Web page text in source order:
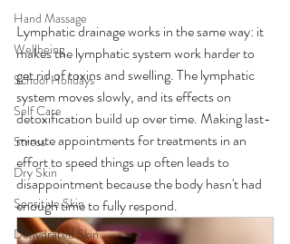
Hand Massage
Wellbeing
School Holidays
Self Care
Stress
Dry Skin
Sensitive Skin
Dehydrated Skin
Lymphatic drainage works in the same way: it
makes the lymphatic system work harder to
get rid of toxins and swelling. The lymphatic
system moves slowly, and its effects on
detoxification build up over time. Making last-
minute appointments for treatments in an
effort to speed things up often leads to
disappointment because the body hasn't had
enough time to fully respond.